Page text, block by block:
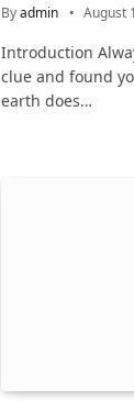
Byadmin August
Introduction
clue and found
earth does…